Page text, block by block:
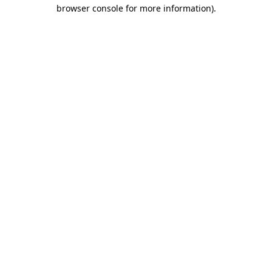
browser console for more information).